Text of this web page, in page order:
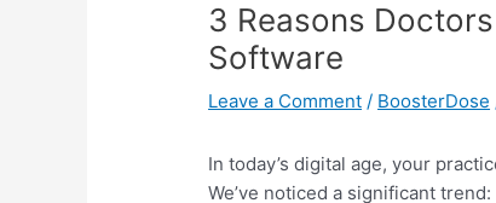
3 Reasons
Software
Leave a Comment / BoosterDose
In today’s digital age, your
We’ve noticed a significant